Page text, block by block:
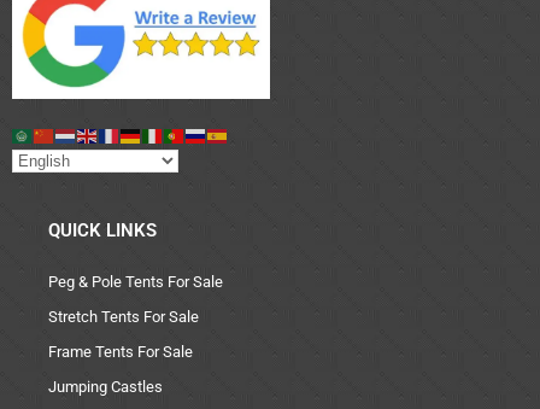
QUICK LINKS
Peg & Pole Tents For Sale
Stretch Tents For Sale
Frame Tents For Sale
Jumping Castles